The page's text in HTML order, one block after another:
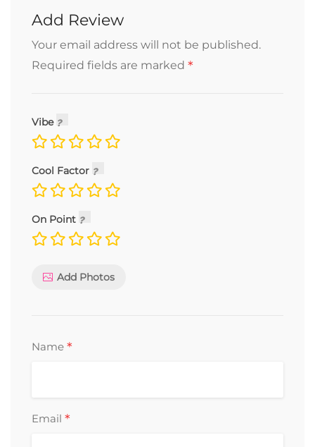
Add Review
Your email address will not be published.
Required fields are marked *
Vibe
Cool Factor
On Point
Add Photos
Name *
Email *